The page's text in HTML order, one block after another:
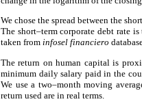
We chose the spread between the
The short–term corporate debt rate
taken from infosel financiero
The return on human capital is
minimum daily salary paid in the
We use a two–month moving
return used are in real terms.